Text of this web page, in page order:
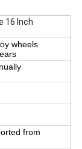
16 Inch
wheels
from